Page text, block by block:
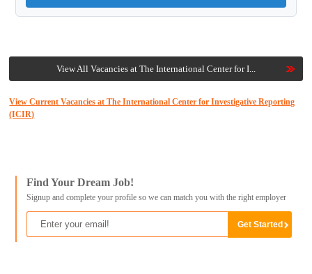
View All Vacancies at The International Center for I...
View Current Vacancies at The International Center for Investigative Reporting
(ICIR)
Find Your Dream Job!
Signup and complete your profile so we can match you with the right employer